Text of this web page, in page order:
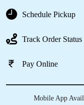
Schedule Pickup
Track Order Status
Pay Online
Mobile App